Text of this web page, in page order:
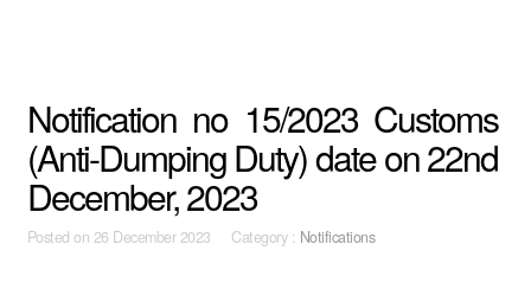
Notification no 15/2023 Customs
(Anti-Dumping Duty) date on 22nd
December, 2023
Posted on 26 December 2023 Category : Notifications